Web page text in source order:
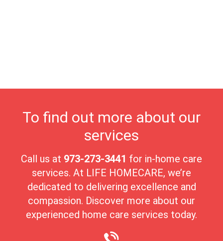
To find out more about our
services
Call us at 973-273-3441 for in-home care
services. At LIFE HOMECARE, we’re
dedicated to delivering excellence and
compassion. Discover more about our
experienced home care services today.